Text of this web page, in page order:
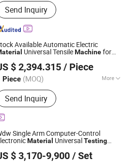
Testing Machine, Rock
Machine, Dynamic Fatigue
Machine, Impact Testing
Testing Machine, Bending
Coefficient Tester, Torsion
Machine, Steel Strand Testing
Machine
Send Inquiry
Available Automatic Electric
Universal TensileMachinefor
$ 2,394.315 / Piece
Piece (MOQ) More
Load Way :Electronic Load
Send Inquiry
Technology Co., Ltd.
Since 2026
Single Arm Computer-Control
Material UniversalTesting
$ 3,170-9,900 / Set
Co., Ltd.